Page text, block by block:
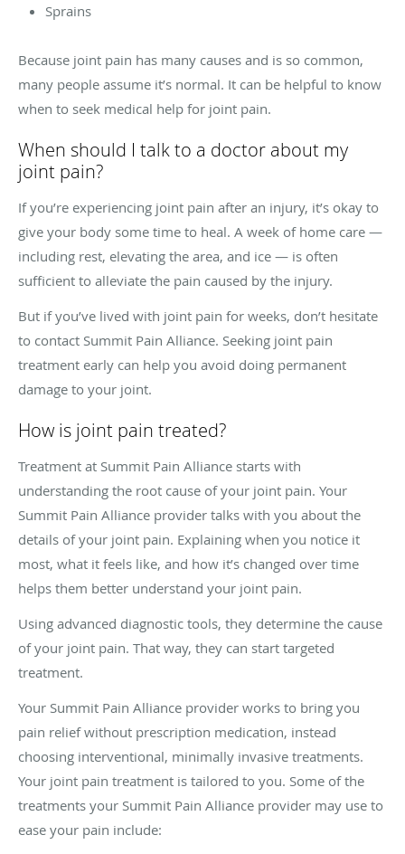
Sprains
Because joint pain has many causes and is so common,
many people assume it’s normal. It can be helpful to know
when to seek medical help for joint pain.
When should I talk to a doctor about my
joint pain?
If you’re experiencing joint pain after an injury, it’s okay to
give your body some time to heal. A week of home care —
including rest, elevating the area, and ice — is often
sufficient to alleviate the pain caused by the injury.
But if you’ve lived with joint pain for weeks, don’t hesitate
to contact Summit Pain Alliance. Seeking joint pain
treatment early can help you avoid doing permanent
damage to your joint.
How is joint pain treated?
Treatment at Summit Pain Alliance starts with
understanding the root cause of your joint pain. Your
Summit Pain Alliance provider talks with you about the
details of your joint pain. Explaining when you notice it
most, what it feels like, and how it’s changed over time
helps them better understand your joint pain.
Using advanced diagnostic tools, they determine the cause
of your joint pain. That way, they can start targeted
treatment.
Your Summit Pain Alliance provider works to bring you
pain relief without prescription medication, instead
choosing interventional, minimally invasive treatments.
Your joint pain treatment is tailored to you. Some of the
treatments your Summit Pain Alliance provider may use to
ease your pain include: